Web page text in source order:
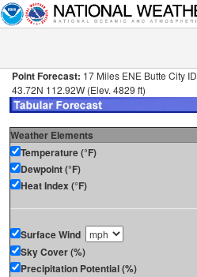
Point Forecast: 17 Miles ENE Butte City ID
43.72N 112.92W (Elev. 4829 ft)
Weather Elements
Temperature (°F)
Dewpoint (°F)
Heat Index (°F)
Surface Wind
Sky Cover (%)
Precipitation Potential (%)